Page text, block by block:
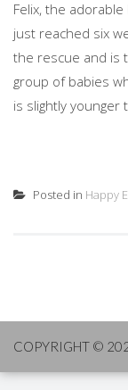
Felix, the
just reached six
the rescue and is
group of babies
is slightly younger
Posted in Happy
COPYRIGHT ©